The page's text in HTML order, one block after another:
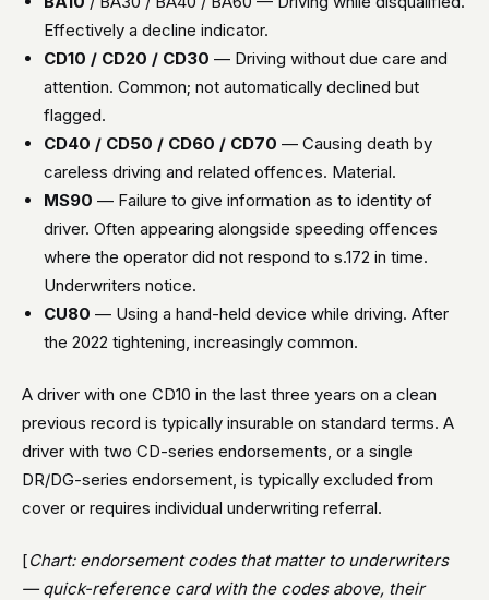
Effectively a decline indicator.
CD10 / CD20 / CD30 — Driving without due care and
attention. Common; not automatically declined but
flagged.
CD40 / CD50 / CD60 / CD70 — Causing death by
careless driving and related offences. Material.
MS90 — Failure to give information as to identity of
driver. Often appearing alongside speeding offences
where the operator did not respond to s.172 in time.
Underwriters notice.
CU80 — Using a hand-held device while driving. After
the 2022 tightening, increasingly common.
A driver with one CD10 in the last three years on a clean
previous record is typically insurable on standard terms. A
driver with two CD-series endorsements, or a single
DR/DG-series endorsement, is typically excluded from
cover or requires individual underwriting referral.
[Chart: endorsement codes that matter to underwriters
— quick-reference card with the codes above, their